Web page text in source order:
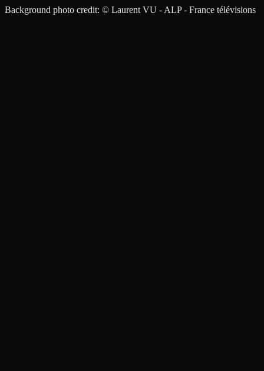
Background photo credit: © Laurent VU - ALP - France télévisions